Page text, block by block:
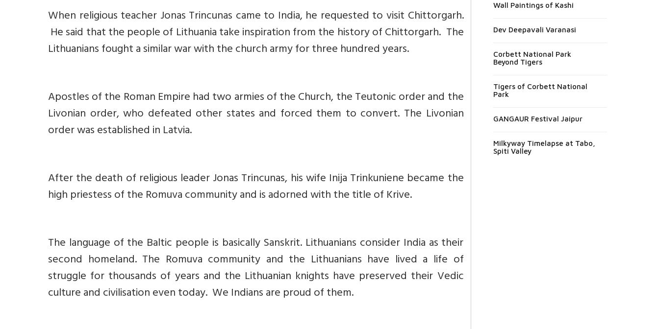
When religious teacher Jonas Trincunas came to India, he requested to visit Chittorgarh.
He said that the people of Lithuania take inspiration from the history of Chittorgarh. The
Lithuanians fought a similar war with the church army for three hundred years.
Apostles of the Roman Empire had two armies of the Church, the Teutonic order and the
Livonian order, who defeated other states and forced them to convert. The Livonian
order was established in Latvia.
After the death of religious leader Jonas Trincunas, his wife Inija Trinkuniene became the
high priestess of the Romuva community and is adorned with the title of Krive.
The language of the Baltic people is basically Sanskrit. Lithuanians consider India as their
second homeland. The Romuva community and the Lithuanians have lived a life of
struggle for thousands of years and the Lithuanian knights have preserved their Vedic
culture and civilisation even today. We Indians are proud of them.
Wall Paintings of Kashi
Dev Deepavali Varanasi
Corbett National Park
Beyond Tigers
Tigers of Corbett National
Park
GANGAUR Festival Jaipur
Milkyway Timelapse at Tabo,
Spiti Valley